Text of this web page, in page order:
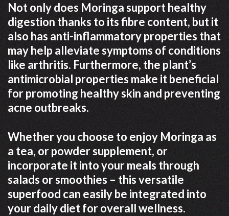
Not only does Moringa support healthy
digestion thanks to its fibre content, but it
also has anti-inflammatory properties that
may help alleviate symptoms of conditions
like arthritis. Furthermore, the plant’s
antimicrobial properties make it beneficial
for promoting healthy skin and preventing
acne outbreaks.
Whether you choose to enjoy Moringa as
a tea, or powder supplement, or
incorporate it into your meals through
salads or smoothies – this versatile
superfood can easily be integrated into
your daily diet for overall wellness.